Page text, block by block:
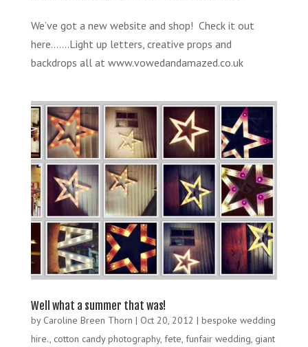
We’ve got a new website and shop! Check it out
here…….Light up letters, creative props and
backdrops all at www.vowedandamazed.co.uk
Well what a summer that was!
by Caroline Breen Thorn | Oct 20, 2012 | bespoke wedding
hire., cotton candy photography, fete, funfair wedding, giant